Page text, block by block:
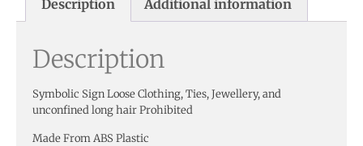
Description Additional information
Description
Symbolic Sign Loose Clothing, Ties, Jewellery, and
unconfined long hair Prohibited
Made From ABS Plastic